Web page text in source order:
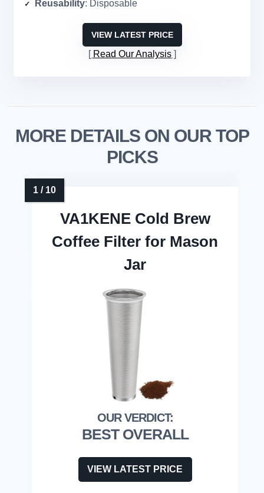
Reusability: Disposable
VIEW LATEST PRICE
Read Our Analysis
MORE DETAILS ON OUR TOP
PICKS
VA1KENE Cold Brew
Coffee Filter for Mason
Jar
BEST OVERALL
VIEW LATEST PRICE